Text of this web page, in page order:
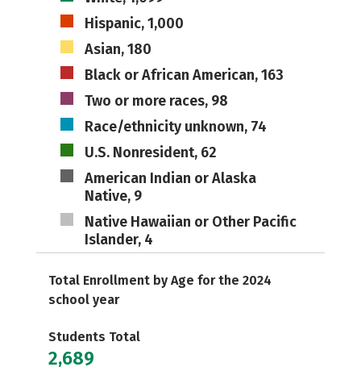
Hispanic, 1,000
Asian, 180
Black or African American, 163
Two or more races, 98
Race/ethnicity unknown, 74
U.S. Nonresident, 62
American Indian or Alaska
Native, 9
Native Hawaiian or Other Pacific
Islander, 4
Total Enrollment by Age for the 2024
school year
Students Total
2,689